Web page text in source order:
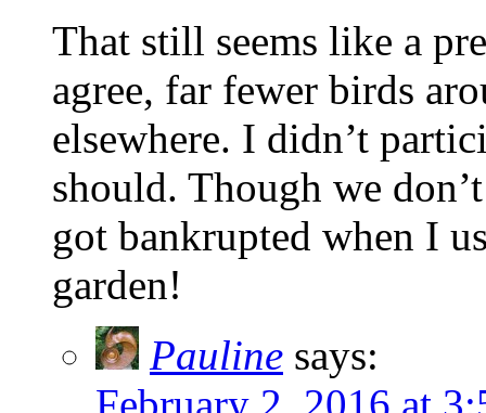
That still seems like a
agree, far fewer birds
elsewhere. I didn’t
should. Though we
got bankrupted when I
garden!
Pauline says: